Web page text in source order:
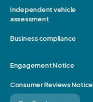
Independent vehicle
assessment
Business compliance
Engagement Notice
Consumer Reviews Notice